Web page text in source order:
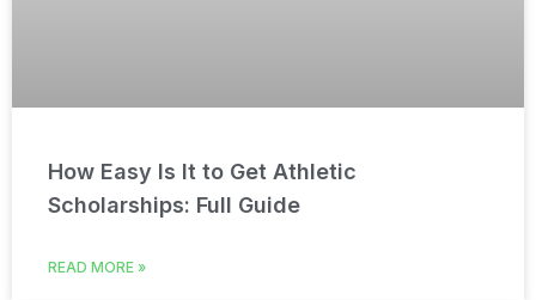
How Easy Is It to Get Athletic
Scholarships: Full Guide
READ MORE »